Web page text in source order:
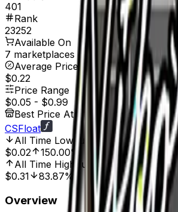
401
Rank
23252
Available On
7 marketplaces
Average Price
$0.22
Price Range
$0.05 - $0.99
Best Price At
CSFloat
All Time LowJul 14, 2023, 12:00 AM
$0.02
150.00%
All Time HighJun 18, 2023, 12:00 AM
$0.31
83.87%
Overview